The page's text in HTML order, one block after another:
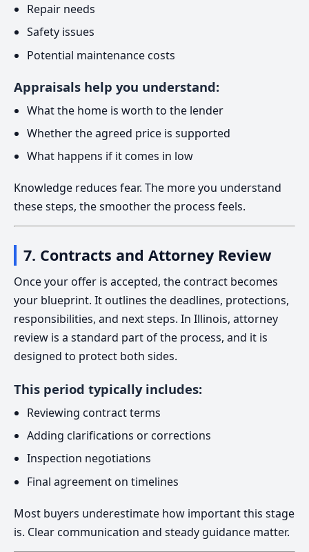
Repair needs
Safety issues
Potential maintenance costs
Appraisals help you understand:
What the home is worth to the lender
Whether the agreed price is supported
What happens if it comes in low
Knowledge reduces fear. The more you understand
these steps, the smoother the process feels.
7. Contracts and Attorney Review
Once your offer is accepted, the contract becomes
your blueprint. It outlines the deadlines, protections,
responsibilities, and next steps. In Illinois, attorney
review is a standard part of the process, and it is
designed to protect both sides.
This period typically includes:
Reviewing contract terms
Adding clarifications or corrections
Inspection negotiations
Final agreement on timelines
Most buyers underestimate how important this stage
is. Clear communication and steady guidance matter.